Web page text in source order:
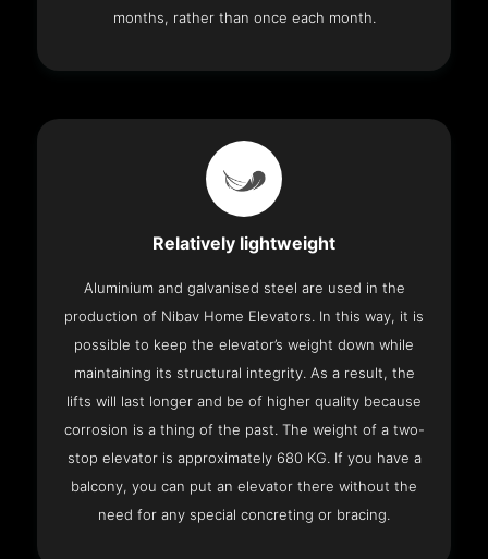
months, rather than once each month.
Relatively lightweight
Aluminium and galvanised steel are used in the
production of Nibav Home Elevators. In this way, it is
possible to keep the elevator’s weight down while
maintaining its structural integrity. As a result, the
lifts will last longer and be of higher quality because
corrosion is a thing of the past. The weight of a two-
stop elevator is approximately 680 KG. If you have a
balcony, you can put an elevator there without the
need for any special concreting or bracing.